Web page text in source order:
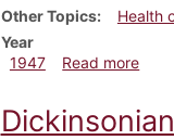
Other Topics
Health
Year
1947
Read more